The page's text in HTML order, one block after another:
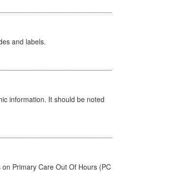
and labels.
information. It should be noted
Primary Care Out Of Hours (PC